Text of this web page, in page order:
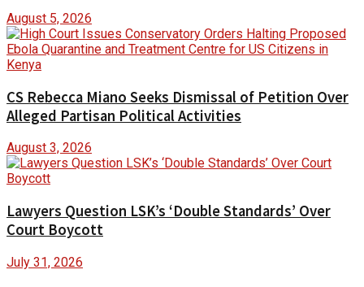
August 5, 2026
CS Rebecca Miano Seeks Dismissal of Petition Over
Alleged Partisan Political Activities
August 3, 2026
Lawyers Question LSK’s ‘Double Standards’ Over
Court Boycott
July 31, 2026